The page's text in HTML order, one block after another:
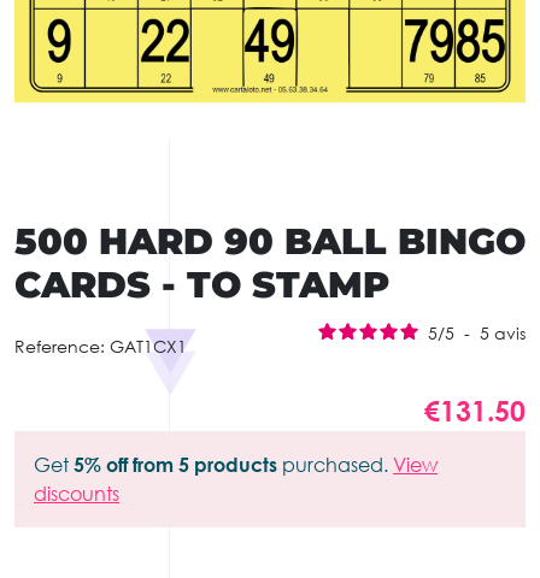
500 HARD 90 BALL BINGO
CARDS - TO STAMP
Reference: GAT1CX1
5/5 - 5 avis
€131.50
Get 5% off from 5 products purchased. View
discounts